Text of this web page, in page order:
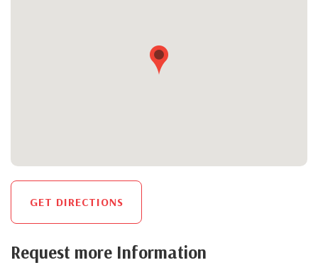
GET DIRECTIONS
Request more Information